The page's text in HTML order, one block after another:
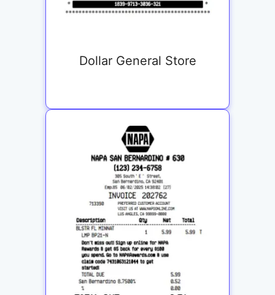
Dollar General Store